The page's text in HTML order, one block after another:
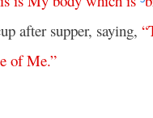
after supper, saying, “
of Me.”